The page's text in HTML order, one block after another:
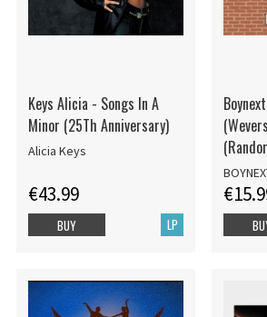
Keys Alicia - Songs In A
Minor (25Th Anniversary)
Alicia Keys
€43.99
LP
BUY